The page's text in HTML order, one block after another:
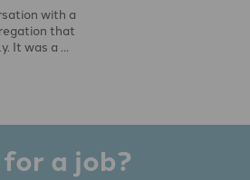
with a
that
It was a …
a job?